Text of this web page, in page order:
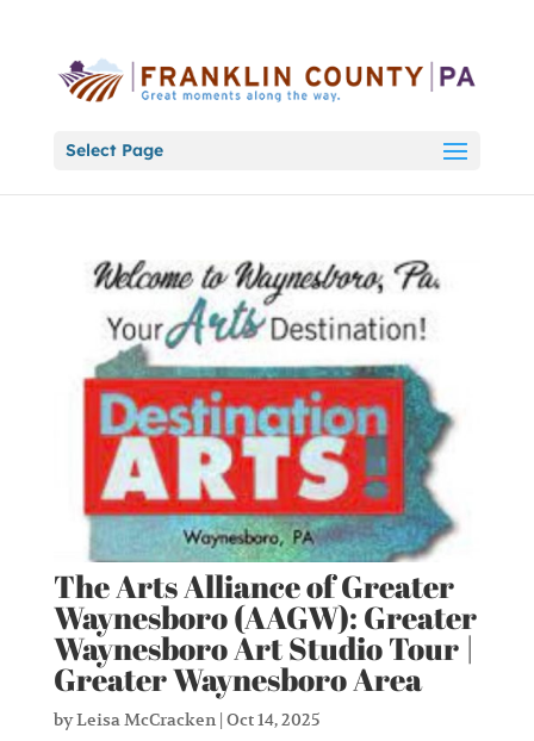
Select Page
The Arts Alliance of Greater
Waynesboro (AAGW): Greater
Waynesboro Art Studio Tour |
Greater Waynesboro Area
byLeisa McCracken| Oct 14, 2025